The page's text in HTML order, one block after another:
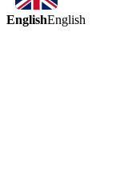
EnglishEnglish